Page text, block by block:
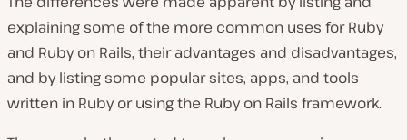
explaining some of the more common uses for Ruby
and Ruby on Rails, their advantages and disadvantages,
and by listing some popular sites, apps, and tools
written in Ruby or using the Ruby on Rails framework.